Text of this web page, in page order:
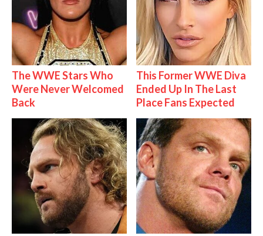
The WWE Stars Who
Were Never Welcomed
Back
This Former WWE Diva
Ended Up In The Last
Place Fans Expected